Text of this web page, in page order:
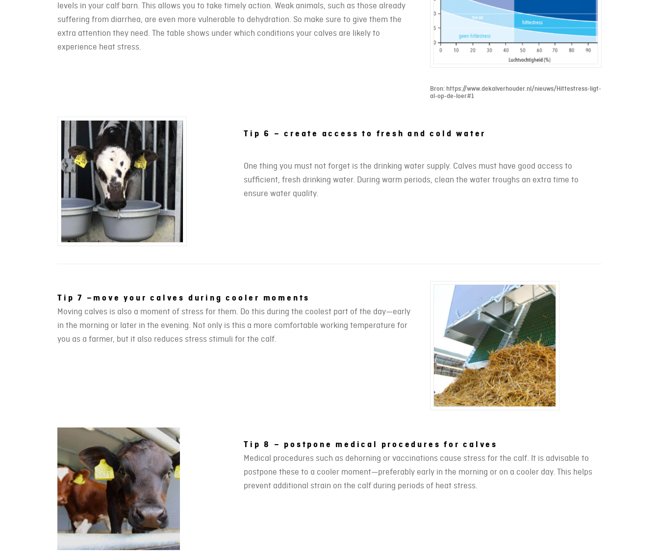
levels in your calf barn. This allows you to take timely action. Weak animals, such as those already
suffering from diarrhea, are even more vulnerable to dehydration. So make sure to give them the
extra attention they need. The table shows under which conditions your calves are likely to
experience heat stress.
Bron: https://www.dekalverhouder.nl/nieuws/Hittestress-ligt-
al-op-de-loer#1
Tip 6 – create access to fresh and cold water
One thing you must not forget is the drinking water supply. Calves must have good access to
sufficient, fresh drinking water. During warm periods, clean the water troughs an extra time to
ensure water quality.
Tip 7 –move your calves during cooler moments
Moving calves is also a moment of stress for them. Do this during the coolest part of the day—early
in the morning or later in the evening. Not only is this a more comfortable working temperature for
you as a farmer, but it also reduces stress stimuli for the calf.
Tip 8 – postpone medical procedures for calves
Medical procedures such as dehorning or vaccinations cause stress for the calf. It is advisable to
postpone these to a cooler moment—preferably early in the morning or on a cooler day. This helps
prevent additional strain on the calf during periods of heat stress.